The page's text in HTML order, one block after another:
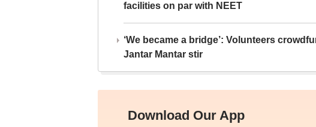
facilities on par with NEET
‘We became a bridge’: Volunteers
Jantar Mantar stir
Download Our App